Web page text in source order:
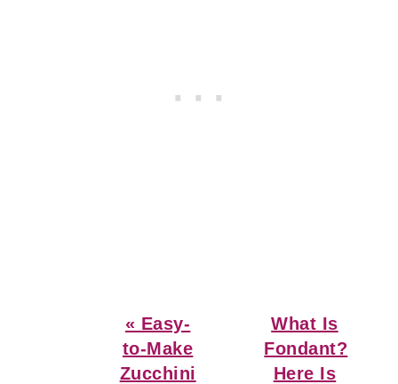
Previous
Post:
« Easy-
to-Make
Zucchini
Next
Post:
What Is
Fondant?
Here Is